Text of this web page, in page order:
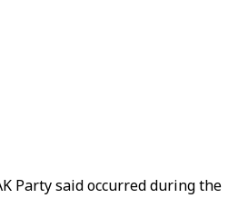
Party said occurred during the